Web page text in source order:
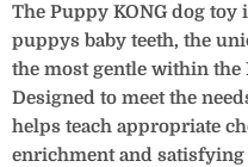
The Puppy KONG dog
puppys baby teeth, the
the most gentle within the
Designed to meet the
helps teach appropriate
enrichment and